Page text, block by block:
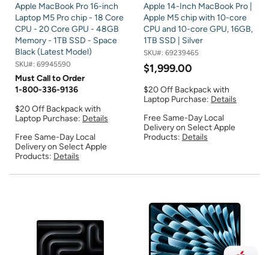
Apple MacBook Pro 16-inch
Laptop M5 Pro chip - 18 Core
CPU - 20 Core GPU - 48GB
Memory - 1TB SSD - Space
Black (Latest Model)
SKU#: 69945590
Must Call to Order
1-800-336-9136
$20 Off Backpack with
Laptop Purchase: Details
Free Same-Day Local
Delivery on Select Apple
Products: Details
Apple 14-Inch MacBook Pro |
Apple M5 chip with 10-core
CPU and 10-core GPU, 16GB,
1TB SSD | Silver
SKU#: 69239465
$1,999.00
$20 Off Backpack with
Laptop Purchase: Details
Free Same-Day Local
Delivery on Select Apple
Products: Details